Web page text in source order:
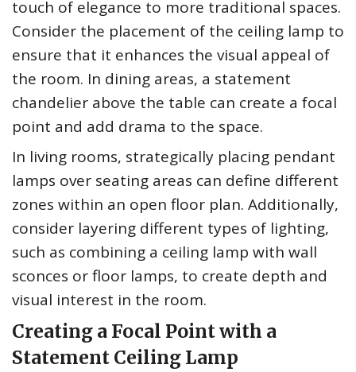
touch of elegance to more traditional spaces.
Consider the placement of the ceiling lamp to
ensure that it enhances the visual appeal of
the room. In dining areas, a statement
chandelier above the table can create a focal
point and add drama to the space.
In living rooms, strategically placing pendant
lamps over seating areas can define different
zones within an open floor plan. Additionally,
consider layering different types of lighting,
such as combining a ceiling lamp with wall
sconces or floor lamps, to create depth and
visual interest in the room.
Creating a Focal Point with a
Statement Ceiling Lamp